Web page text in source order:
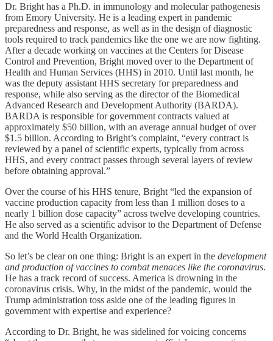
Dr. Bright has a Ph.D. in immunology and molecular pathogenesis
from Emory University. He is a leading expert in pandemic
preparedness and response, as well as in the design of diagnostic
tools required to track pandemics like the one we are now fighting.
After a decade working on vaccines at the Centers for Disease
Control and Prevention, Bright moved over to the Department of
Health and Human Services (HHS) in 2010. Until last month, he
was the deputy assistant HHS secretary for preparedness and
response, while also serving as the director of the Biomedical
Advanced Research and Development Authority (BARDA).
BARDA is responsible for government contracts valued at
approximately $50 billion, with an average annual budget of over
$1.5 billion. According to Bright’s complaint, “every contract is
reviewed by a panel of scientific experts, typically from across
HHS, and every contract passes through several layers of review
before obtaining approval.”
Over the course of his HHS tenure, Bright “led the expansion of
vaccine production capacity from less than 1 million doses to a
nearly 1 billion dose capacity” across twelve developing countries.
He also served as a scientific advisor to the Department of Defense
and the World Health Organization.
So let’s be clear on one thing: Bright is an expert in the development
and production of vaccines to combat menaces like the coronavirus.
He has a track record of success. America is drowning in the
coronavirus crisis. Why, in the midst of the pandemic, would the
Trump administration toss aside one of the leading figures in
government with expertise and experience?
According to Dr. Bright, he was sidelined for voicing concerns